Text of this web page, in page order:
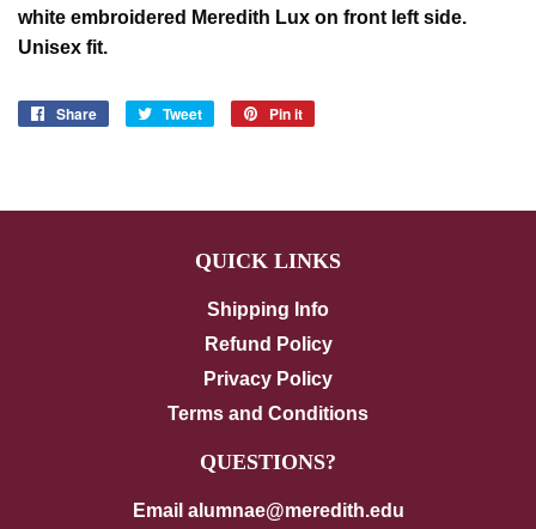
white embroidered Meredith Lux on front left side.
Unisex fit.
Share
Share
Tweet
Tweet
Pin it
QUICK LINKS
Shipping Info
Refund Policy
Privacy Policy
Terms and Conditions
QUESTIONS?
Email alumnae@meredith.edu